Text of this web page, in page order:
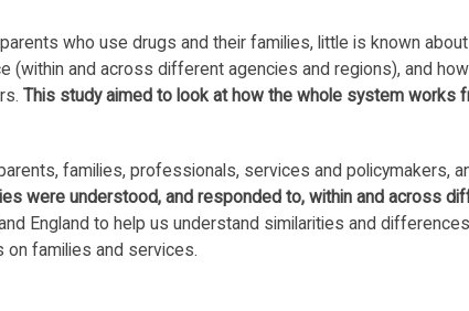
who use drugs and their families, little is known
(within and across different agencies and regions), and
This study aimed to look at how the whole system works
families, professionals, services and policymakers,
were understood, and responded to, within and across
England to help us understand similarities and
families and services.